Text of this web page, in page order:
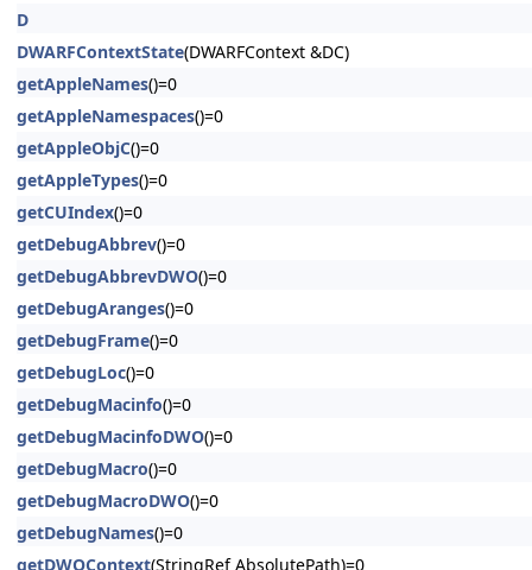
D
DWARFContextState(DWARFContext &DC)
getAppleNames()=0
getAppleNamespaces()=0
getAppleObjC()=0
getAppleTypes()=0
getCUIndex()=0
getDebugAbbrev()=0
getDebugAbbrevDWO()=0
getDebugAranges()=0
getDebugFrame()=0
getDebugLoc()=0
getDebugMacinfo()=0
getDebugMacinfoDWO()=0
getDebugMacro()=0
getDebugMacroDWO()=0
getDebugNames()=0
getDWOContext(StringRef AbsolutePath)=0